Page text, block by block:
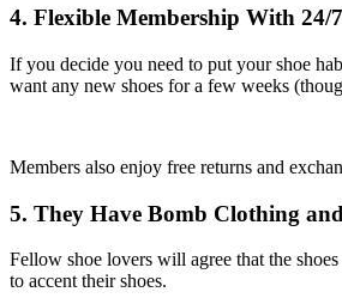
4. Flexible Membership With 24/
If you decide you need to put your shoe
want any new shoes for a few weeks
Members also enjoy free returns and
5. They Have Bomb Clothing and
Fellow shoe lovers will agree that the
to accent their shoes.